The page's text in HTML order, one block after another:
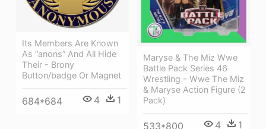
Its Members Are Known
As “anons” And All Hide
Their - Brony
Button/badge Or Magnet
684*684 4 1
Maryse & The Miz Wwe
Battle Pack Series 46
Wrestling - Wwe The Miz
& Maryse Action Figure (2
Pack)
533*800 4 1